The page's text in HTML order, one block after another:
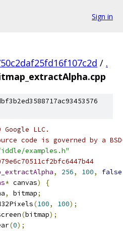
Sign in
/ .
LLC.
code is governed by a
examples.h"
, 256, 100, false
* canvas)
{
, bitmap;
(100, 100);
(bitmap);
(0);